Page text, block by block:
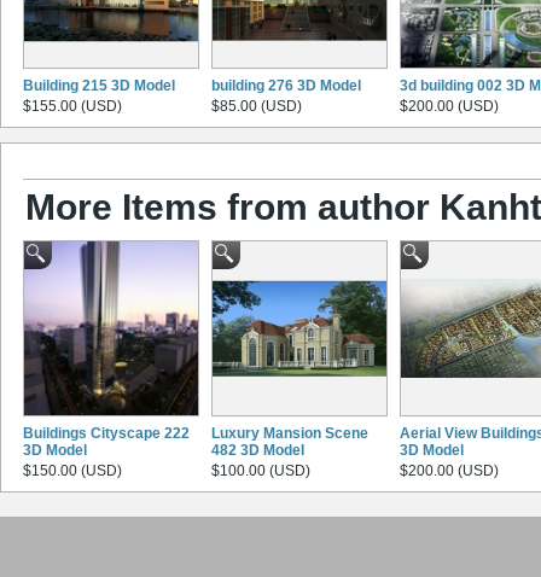
Building 215 3D Model
$155.00 (USD)
building 276 3D Model
$85.00 (USD)
3d building 002 3D
$200.00 (USD)
More Items from author
Buildings Cityscape 222
3D Model
$150.00 (USD)
Luxury Mansion Scene
482 3D Model
$100.00 (USD)
Aerial View
3D Model
$200.00 (USD)